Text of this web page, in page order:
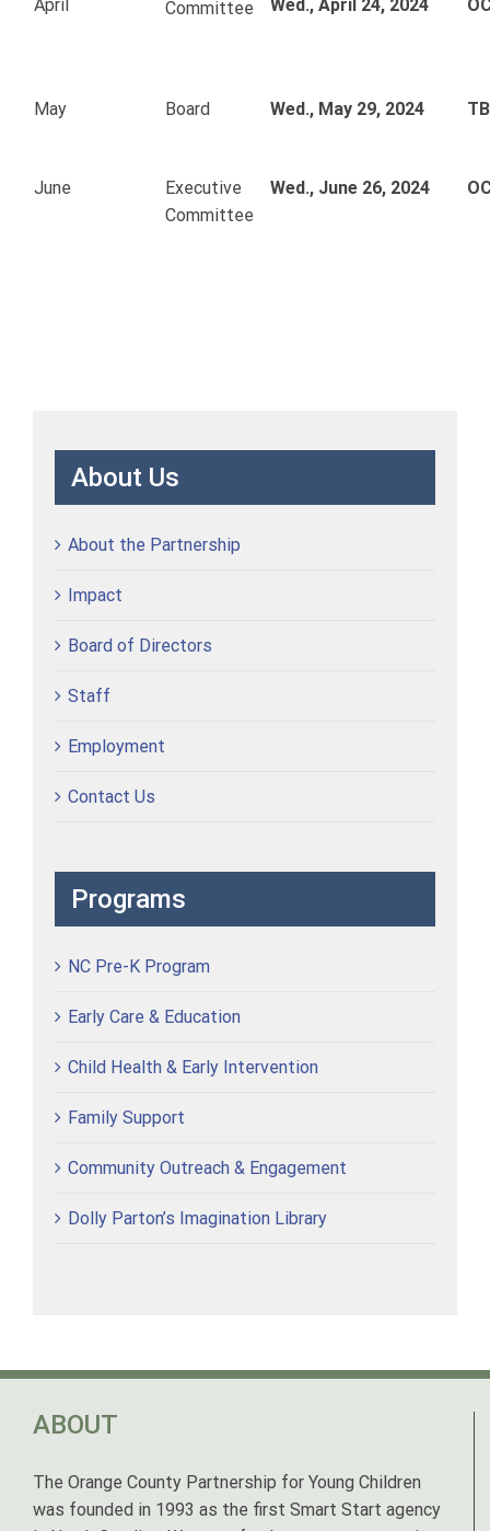
April Committee Wed., April 24, 2024
May Board Wed., May 29, 2024
June
Executive
Committee
Wed., June 26, 2024
About Us
About the Partnership
Impact
Board of Directors
Staff
Employment
Contact Us
Programs
NC Pre-K Program
Early Care & Education
Child Health & Early Intervention
Family Support
Community Outreach & Engagement
Dolly Parton’s Imagination Library
ABOUT
The Orange County Partnership for Young Children
was founded in 1993 as the first Smart Start agency